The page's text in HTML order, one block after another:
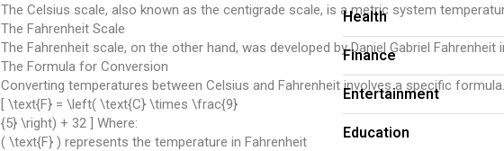
The Celsius scale, also known as the centigrade scale, is a metric system
The Fahrenheit Scale
The Fahrenheit scale, on the other hand, was developed by Daniel Gabriel
The Formula for Conversion
Converting temperatures between Celsius and Fahrenheit involves a specific
[ \text{F} = \left( \text{C} \times \frac{9}
{5} \right) + 32 ] Where:
( \text{F} ) represents the temperature in Fahrenheit
Health
Finance
Entertainment
Education